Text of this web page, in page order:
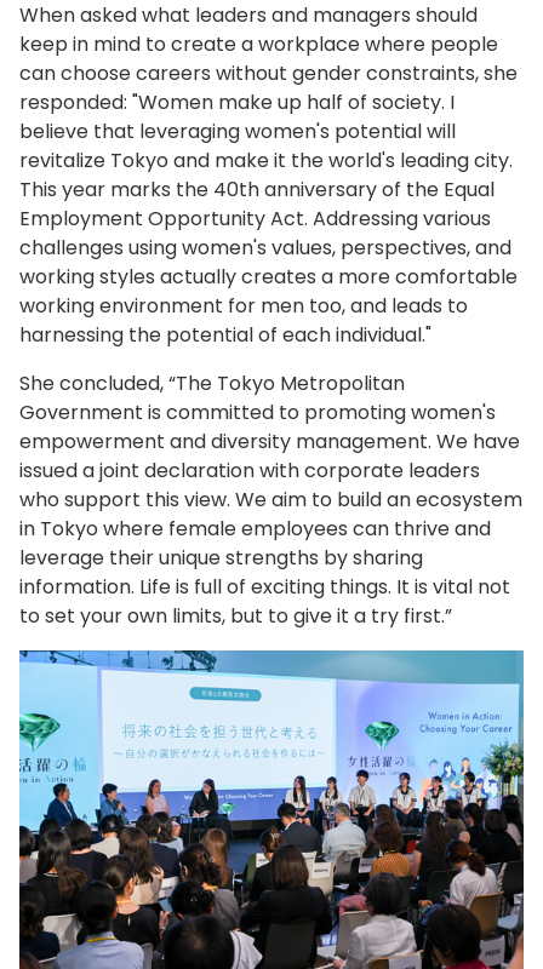
When asked what leaders and managers should
keep in mind to create a workplace where people
can choose careers without gender constraints, she
responded: "Women make up half of society. I
believe that leveraging women's potential will
revitalize Tokyo and make it the world's leading city.
This year marks the 40th anniversary of the Equal
Employment Opportunity Act. Addressing various
challenges using women's values, perspectives, and
working styles actually creates a more comfortable
working environment for men too, and leads to
harnessing the potential of each individual."
She concluded, “The Tokyo Metropolitan
Government is committed to promoting women's
empowerment and diversity management. We have
issued a joint declaration with corporate leaders
who support this view. We aim to build an ecosystem
in Tokyo where female employees can thrive and
leverage their unique strengths by sharing
information. Life is full of exciting things. It is vital not
to set your own limits, but to give it a try first.”